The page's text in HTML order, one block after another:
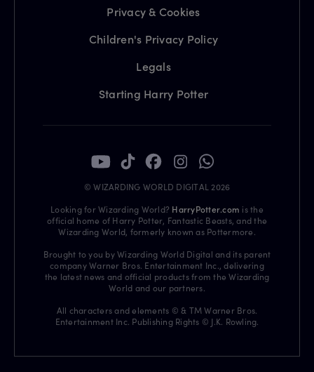
Privacy & Cookies
Children's Privacy Policy
Legals
Starting Harry Potter
© WIZARDING WORLD DIGITAL 2026
Looking for Wizarding World? HarryPotter.com is the
official home of Harry Potter, Fantastic Beasts, and the
Wizarding World, formerly known as Pottermore.
Brought to you by Wizarding World Digital and its parent
company Warner Bros. Entertainment Inc., delivering
the latest news and official products from the Wizarding
World and our partners.
All characters and elements © & TM Warner Bros.
Entertainment Inc. Publishing Rights © J.K. Rowling.